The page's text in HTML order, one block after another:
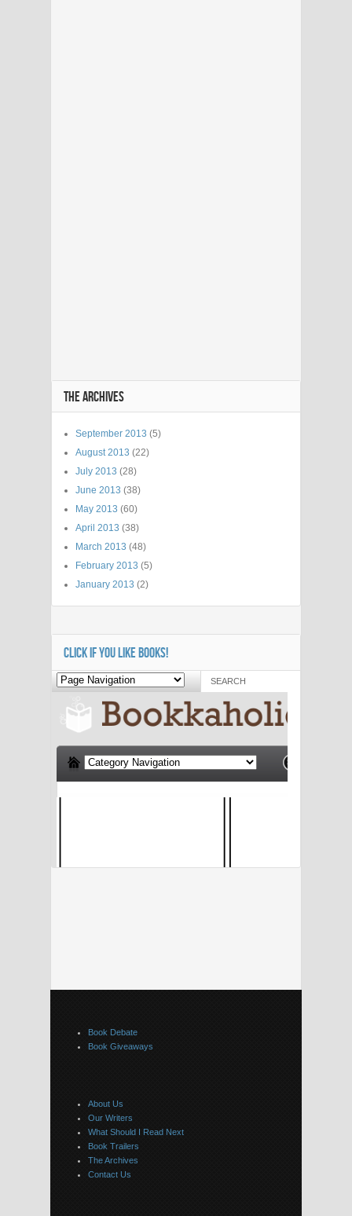
THE ARCHIVES
September 2013 (5)
August 2013 (22)
July 2013 (28)
June 2013 (38)
May 2013 (60)
April 2013 (38)
March 2013 (48)
February 2013 (5)
January 2013 (2)
CLICK IF YOU LIKE BOOKS!
Book Debate
Book Giveaways
About Us
Our Writers
What Should I Read Next
Book Trailers
The Archives
Contact Us